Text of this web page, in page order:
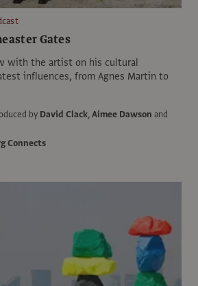
Gates
with the artist on his cultural
influences, from Agnes Martin to
by David Clack,Aimee Dawson and
Connects